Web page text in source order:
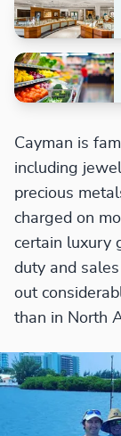
Cayman is
including
precious
charged on
certain luxury
duty and
out
than in North